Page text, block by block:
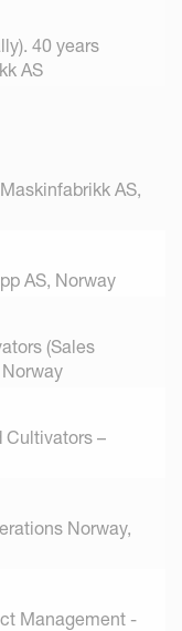
40 years
AS
AS,
AS, Norway
(Sales
Cultivators –
Norway,
Management -